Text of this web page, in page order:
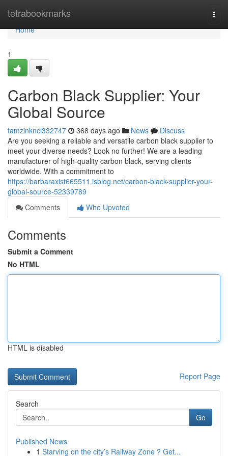
tetrabookmarks
Home
Home
1
Carbon Black Supplier: Your
Global Source
tamzinkncl332747 368 days ago News
Discuss
Are you seeking a reliable and versatile carbon black supplier to
meet your diverse needs? Look no further! We are a leading
manufacturer of high-quality carbon black, serving clients
worldwide. With a commitment to
https://barbaraxist665511.isblog.net/carbon-black-supplier-your-
global-source-52339789
Comments
Who Upvoted
Comments
Submit a Comment
No HTML
HTML is disabled
Report Page
Search
Go
Published News
1 Starving on the city’s Railway Zone ? Get...